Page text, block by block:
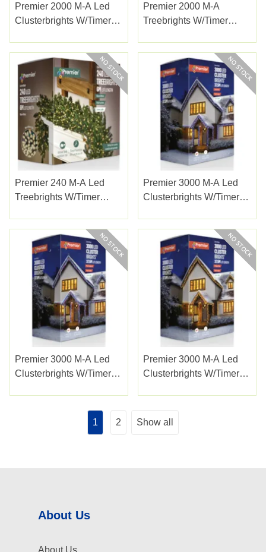
Premier 2000 M-A Led
Clusterbrights W/timer
Premier 2000 M-A
Treebrights W/timer
Premier 240 M-A Led
Treebrights W/timer
Premier 3000 M-A Led
Clusterbrights W/timer
Premier 3000 M-A Led
Clusterbrights W/timer
Premier 3000 M-A Led
Clusterbrights W/timer
1 2 Show all
About Us
About Us